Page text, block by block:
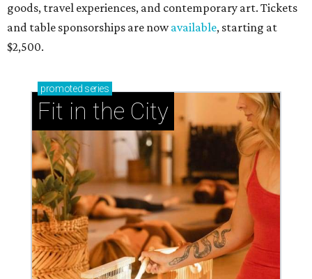
goods, travel experiences, and contemporary art. Tickets
and table sponsorships are nowavailable, starting at
$2,500.
promoted series
Fit in the City